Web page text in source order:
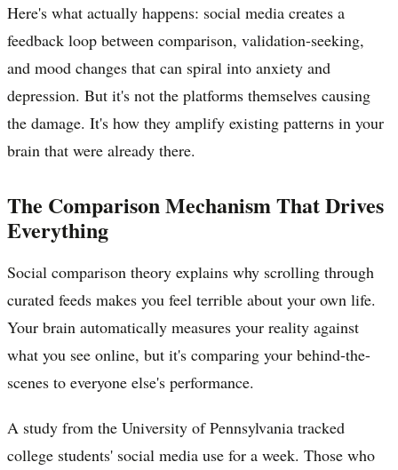
Here's what actually happens: social media creates a
feedback loop between comparison, validation-seeking,
and mood changes that can spiral into anxiety and
depression. But it's not the platforms themselves causing
the damage. It's how they amplify existing patterns in your
brain that were already there.
The Comparison Mechanism That Drives
Everything
Social comparison theory explains why scrolling through
curated feeds makes you feel terrible about your own life.
Your brain automatically measures your reality against
what you see online, but it's comparing your behind-the-
scenes to everyone else's performance.
A study from the University of Pennsylvania tracked
college students' social media use for a week. Those who